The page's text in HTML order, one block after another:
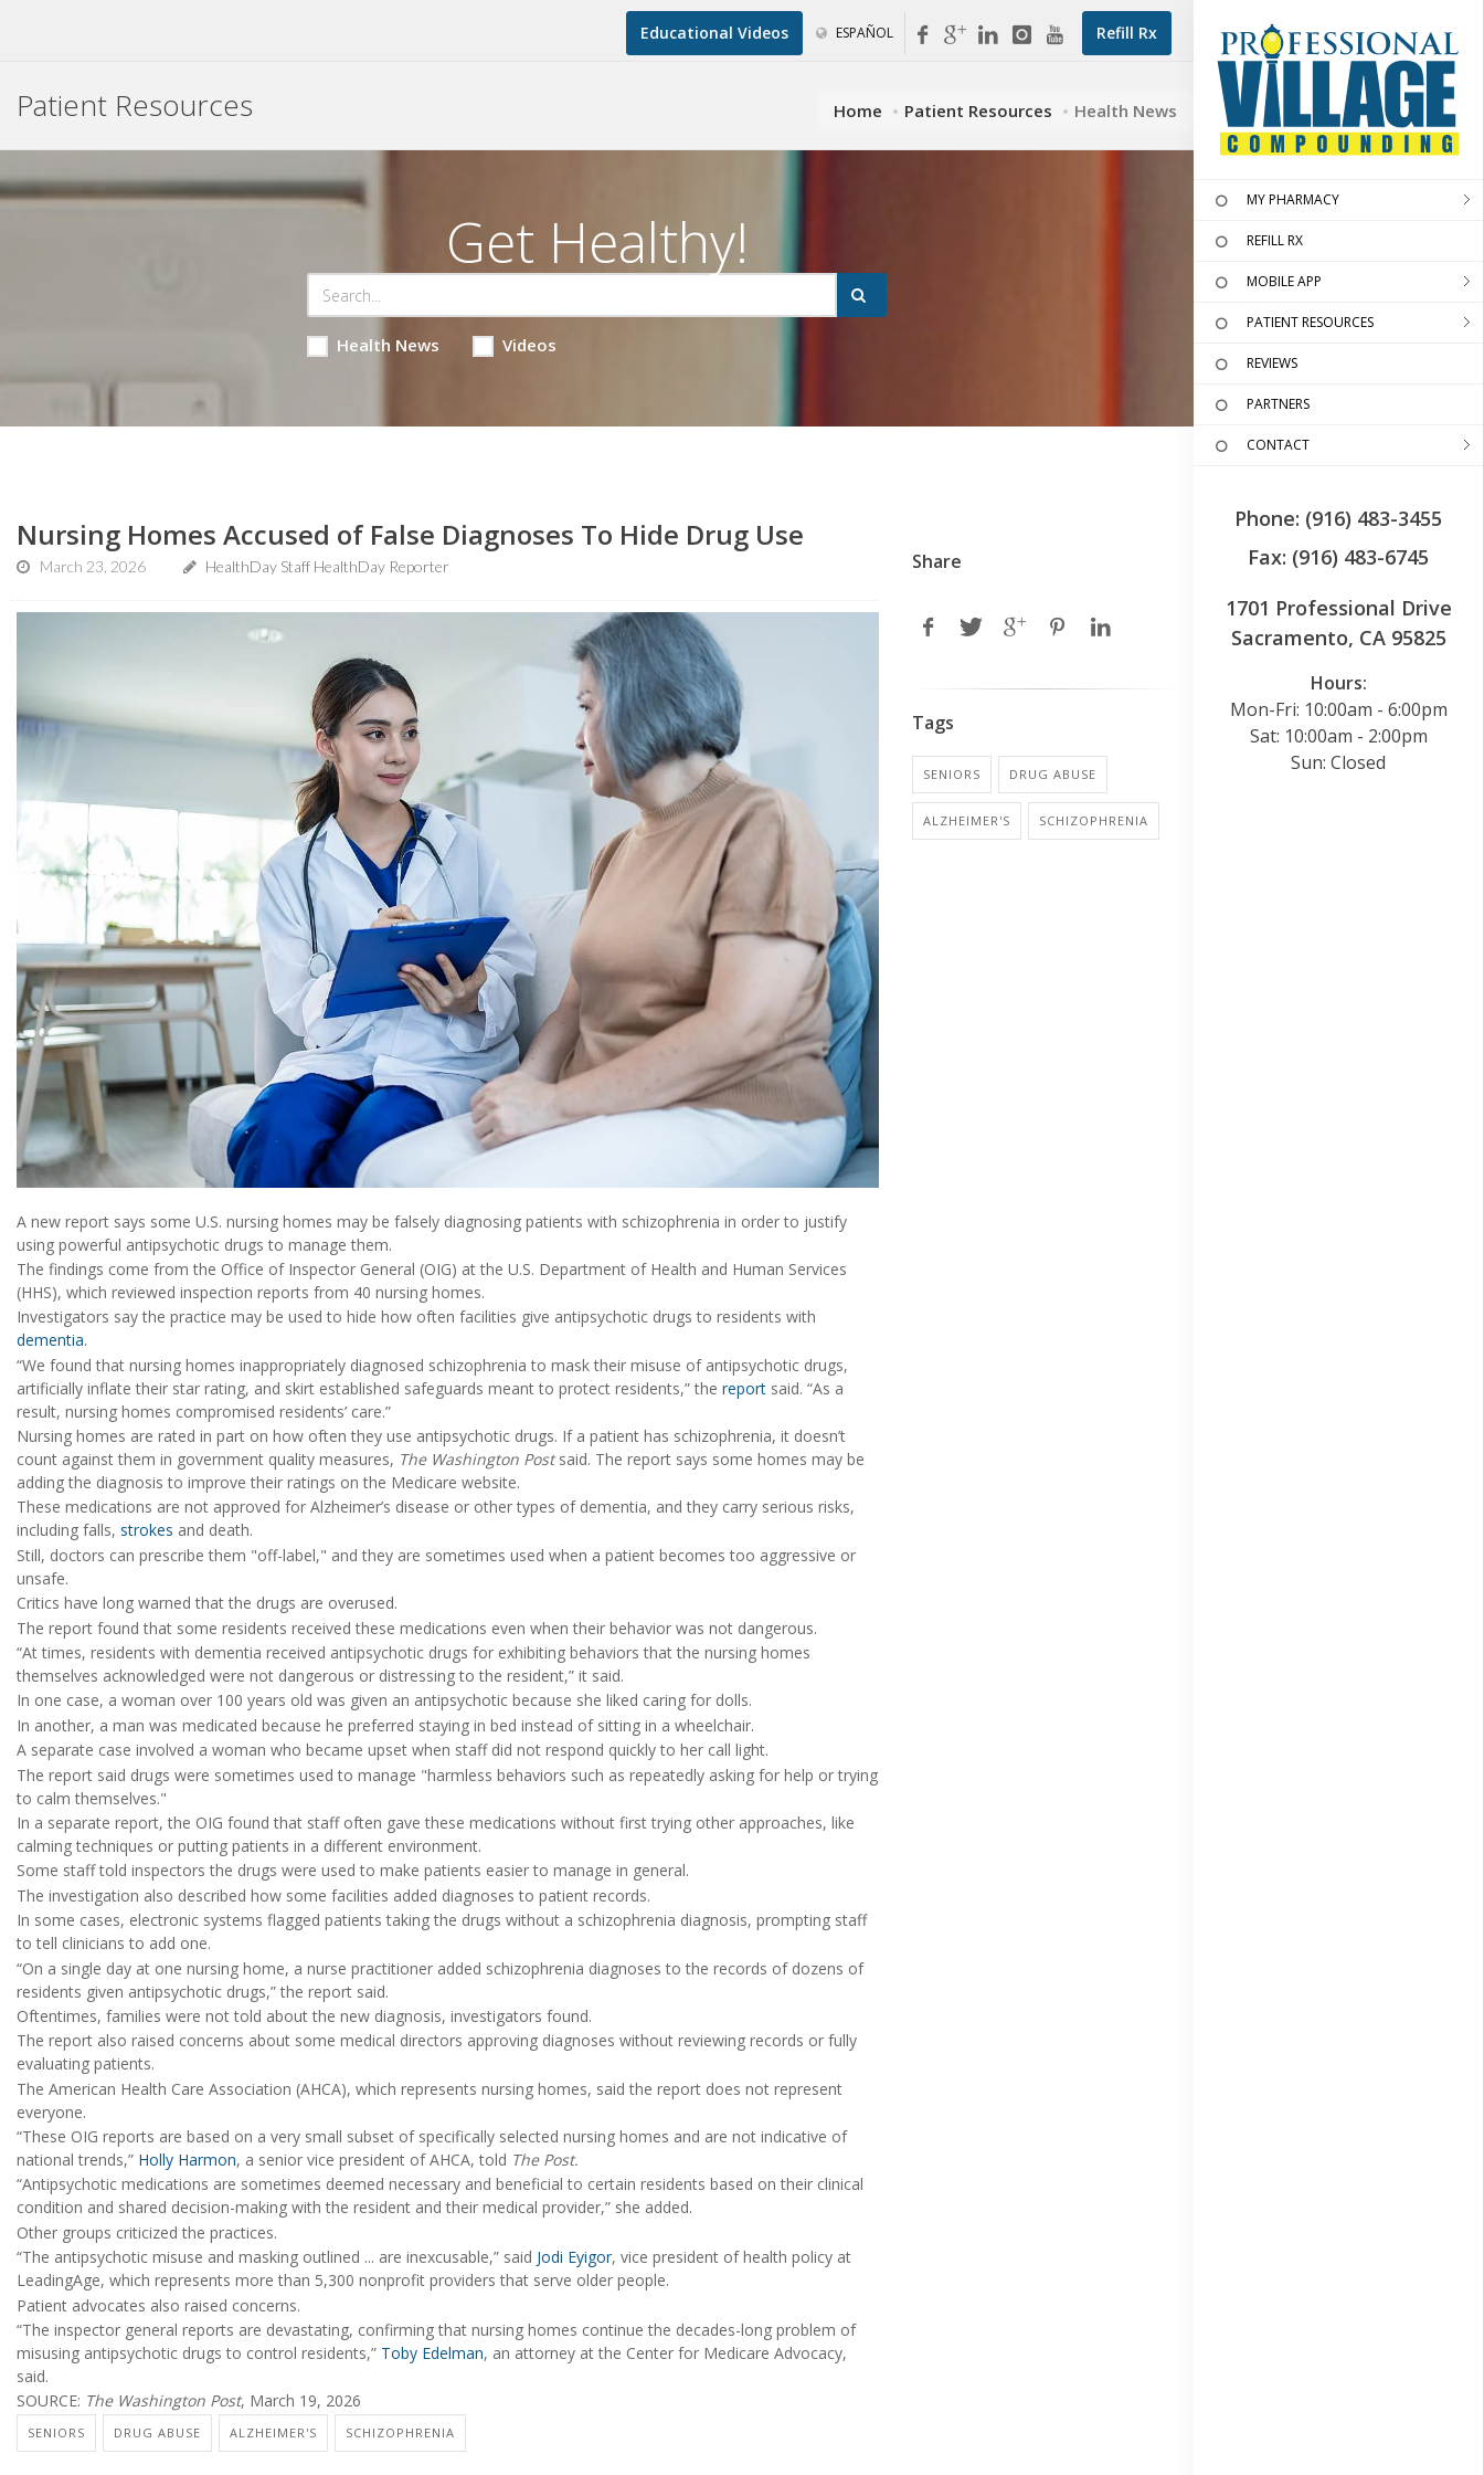
Refill Rx
Educational Videos ESPAÑOL
MY PHARMACY
REFILL RX
MOBILE APP
PATIENT RESOURCES
REVIEWS
PARTNERS
CONTACT
Phone: (916) 483-3455
Fax: (916) 483-6745
1701 Professional Drive
Sacramento, CA 95825
Hours:
Mon-Fri: 10:00am - 6:00pm
Sat: 10:00am - 2:00pm
Sun: Closed
Patient Resources Home Patient Resources Health News
Get Healthy!
Health News Videos
Nursing Homes Accused of False Diagnoses To Hide Drug Use
March 23, 2026 HealthDay Staff HealthDay Reporter
A new report says some U.S. nursing homes may be falsely diagnosing patients with schizophrenia in order to justify
using powerful antipsychotic drugs to manage them.
The findings come from the Office of Inspector General (OIG) at the U.S. Department of Health and Human Services
(HHS), which reviewed inspection reports from 40 nursing homes.
Investigators say the practice may be used to hide how often facilities give antipsychotic drugs to residents with
dementia.
“We found that nursing homes inappropriately diagnosed schizophrenia to mask their misuse of antipsychotic drugs,
artificially inflate their star rating, and skirt established safeguards meant to protect residents,” the report said. “As a
result, nursing homes compromised residents’ care.”
Nursing homes are rated in part on how often they use antipsychotic drugs. If a patient has schizophrenia, it doesn’t
count against them in government quality measures, The Washington Postsaid. The report says some homes may be
adding the diagnosis to improve their ratings on the Medicare website.
These medications are not approved for Alzheimer’s disease or other types of dementia, and they carry serious risks,
including falls, strokes and death.
Still, doctors can prescribe them "off-label," and they are sometimes used when a patient becomes too aggressive or
unsafe.
Critics have long warned that the drugs are overused.
The report found that some residents received these medications even when their behavior was not dangerous.
“At times, residents with dementia received antipsychotic drugs for exhibiting behaviors that the nursing homes
themselves acknowledged were not dangerous or distressing to the resident,” it said.
In one case, a woman over 100 years old was given an antipsychotic because she liked caring for dolls.
In another, a man was medicated because he preferred staying in bed instead of sitting in a wheelchair.
A separate case involved a woman who became upset when staff did not respond quickly to her call light.
The report said drugs were sometimes used to manage "harmless behaviors such as repeatedly asking for help or trying
to calm themselves."
In a separate report, the OIG found that staff often gave these medications without first trying other approaches, like
calming techniques or putting patients in a different environment.
Some staff told inspectors the drugs were used to make patients easier to manage in general.
The investigation also described how some facilities added diagnoses to patient records.
In some cases, electronic systems flagged patients taking the drugs without a schizophrenia diagnosis, prompting staff
to tell clinicians to add one.
“On a single day at one nursing home, a nurse practitioner added schizophrenia diagnoses to the records of dozens of
residents given antipsychotic drugs,” the report said.
Oftentimes, families were not told about the new diagnosis, investigators found.
The report also raised concerns about some medical directors approving diagnoses without reviewing records or fully
evaluating patients.
The American Health Care Association (AHCA), which represents nursing homes, said the report does not represent
everyone.
“These OIG reports are based on a very small subset of specifically selected nursing homes and are not indicative of
national trends,” Holly Harmon, a senior vice president of AHCA, told The Post.
“Antipsychotic medications are sometimes deemed necessary and beneficial to certain residents based on their clinical
condition and shared decision-making with the resident and their medical provider,” she added.
Other groups criticized the practices.
“The antipsychotic misuse and masking outlined ... are inexcusable,” said Jodi Eyigor, vice president of health policy at
LeadingAge, which represents more than 5,300 nonprofit providers that serve older people.
Patient advocates also raised concerns.
“The inspector general reports are devastating, confirming that nursing homes continue the decades-long problem of
misusing antipsychotic drugs to control residents,” Toby Edelman, an attorney at the Center for Medicare Advocacy,
said.
SOURCE: The Washington Post, March 19, 2026
SENIORS DRUG ABUSE ALZHEIMER'S SCHIZOPHRENIA
Share
Tags
SENIORS DRUG ABUSE
ALZHEIMER'S SCHIZOPHRENIA